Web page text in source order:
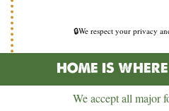
🔒We respect your privacy
HOME IS
We accept all major